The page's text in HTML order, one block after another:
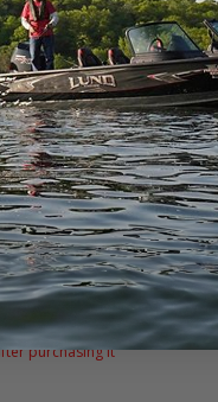
Fishing Hat -
$18.00
REVIEW
reviews
purchasing it